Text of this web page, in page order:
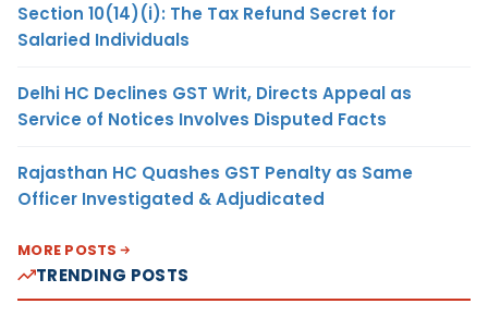
Section 10(14)(i): The Tax Refund Secret for
Salaried Individuals
Delhi HC Declines GST Writ, Directs Appeal as
Service of Notices Involves Disputed Facts
Rajasthan HC Quashes GST Penalty as Same
Officer Investigated & Adjudicated
MORE POSTS
TRENDING POSTS